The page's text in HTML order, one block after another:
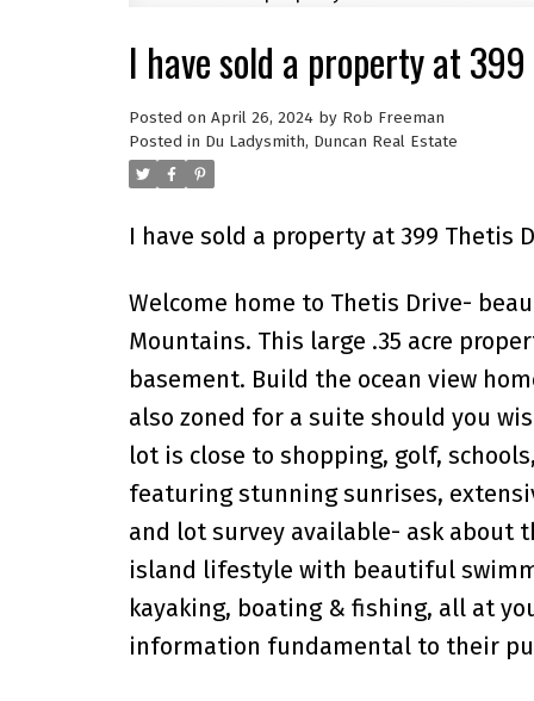
I have sold a property at
Posted on April 26, 2024 by Rob Freeman
Posted in Du Ladysmith, Duncan Real Estate
I have sold a property at 399 Thetis
Welcome home to Thetis Drive-
Mountains. This large .35 acre
basement. Build the ocean view
also zoned for a suite should you
lot is close to shopping, golf,
featuring stunning sunrises,
and lot survey available- ask about
island lifestyle with beautiful
kayaking, boating & fishing, all at
information fundamental to their